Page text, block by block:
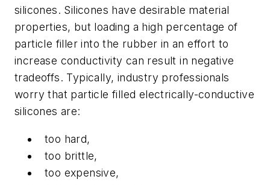
silicones. Silicones have desirable material
properties, but loading a high percentage of
particle filler into the rubber in an effort to
increase conductivity can result in negative
tradeoffs. Typically, industry professionals
worry that particle filled electrically-conductive
silicones are:
too hard,
too brittle,
too expensive,